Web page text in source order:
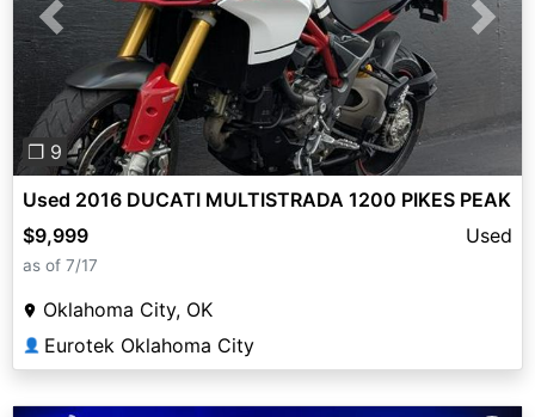
Previous Next
❐ 9
Used 2016 DUCATI MULTISTRADA 1200 PIKES PEAK
$9,999
Used
as of 7/17
Oklahoma City, OK
👤 Eurotek Oklahoma City